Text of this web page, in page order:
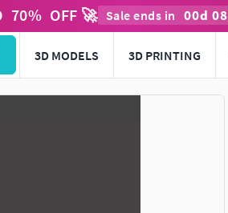
70% OFF 🚀 Sale ends in 00d 08
3D MODELS 3D PRINTING
to navigate. Press esc to quit